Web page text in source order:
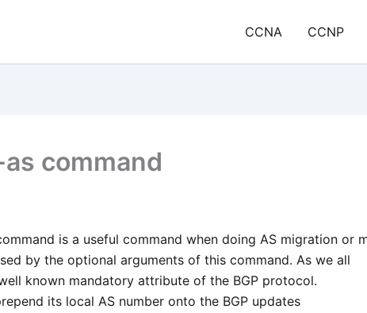
CCNA CCNP
as command
is a useful command when doing AS migration or
by the optional arguments of this command. As we all
known mandatory attribute of the BGP protocol.
its local AS number onto the BGP updates